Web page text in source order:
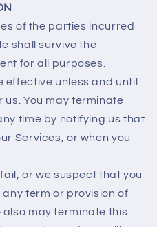
of the parties incurred
shall survive the
for all purposes.
effective unless and until
You may terminate
time by notifying us that
Services, or when you
or we suspect that you
term or provision of
also may terminate this